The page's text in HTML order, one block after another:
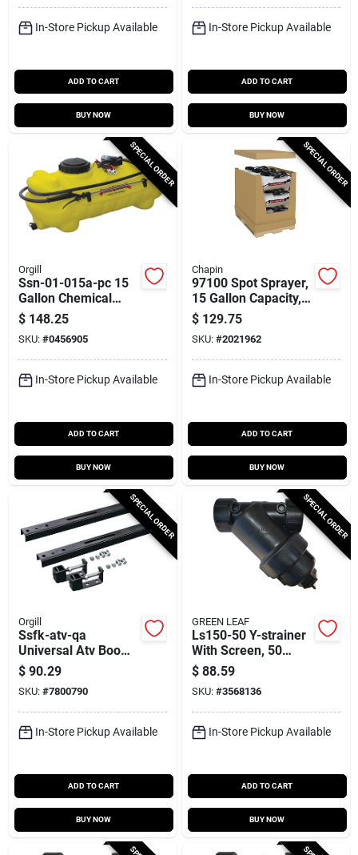
In-Store Pickup Available
ADD TO CART
BUY NOW
In-Store Pickup Available
ADD TO CART
BUY NOW
SPECIAL ORDER
Orgill
Ssn-01-015a-pc 15
Gallon Chemical
Spot Sprayer With 1
Gpm Flow Rate
$ 148.25
SKU: #0456905
In-Store Pickup Available
ADD TO CART
BUY NOW
SPECIAL ORDER
Chapin
97100 Spot Sprayer,
15 Gallon Capacity,
12 Volt, 15 Feet
Hose Length
$ 129.75
SKU: #2021962
In-Store Pickup Available
ADD TO CART
BUY NOW
SPECIAL ORDER
Orgill
Ssfk-atv-qa
Universal Atv Boom
Mounting Kit For 15
And 25 Gallon
Sprayers
$ 90.29
SKU: #7800790
In-Store Pickup Available
ADD TO CART
BUY NOW
SPECIAL ORDER
GREEN LEAF
Ls150-50 Y-strainer
With Screen, 50
Mesh, 9-7/8 In L, 7-
3/16 In W
$ 88.59
SKU: #3568136
In-Store Pickup Available
ADD TO CART
BUY NOW